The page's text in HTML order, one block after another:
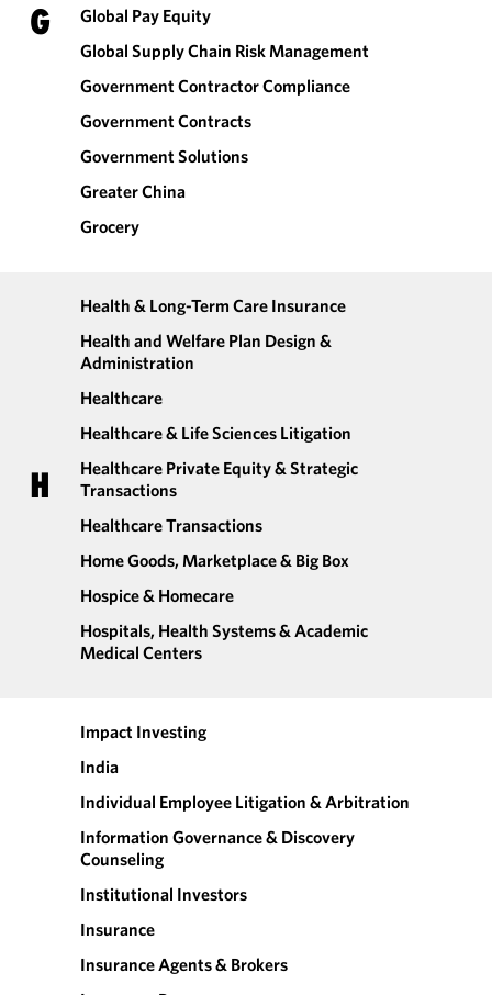
G
Global Pay Equity
Global Supply Chain Risk Management
Government Contractor Compliance
Government Contracts
Government Solutions
Greater China
Grocery
H
Health & Long-Term Care Insurance
Health and Welfare Plan Design &
Administration
Healthcare
Healthcare & Life Sciences Litigation
Healthcare Private Equity & Strategic
Transactions
Healthcare Transactions
Home Goods, Marketplace & Big Box
Hospice & Homecare
Hospitals, Health Systems & Academic
Medical Centers
Impact Investing
India
Individual Employee Litigation & Arbitration
Information Governance & Discovery
Counseling
Institutional Investors
Insurance
Insurance Agents & Brokers